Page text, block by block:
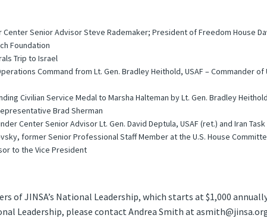
Senior Advisor Steve Rademaker; President of Freedom House
Foundation
Trip to Israel
Command from Lt. Gen. Bradley Heithold, USAF – Commander of
Civilian Service Medal to Marsha Halteman by Lt. Gen. Bradley
Brad Sherman
Center Senior Advisor Lt. Gen. David Deptula, USAF (ret.) and Iran
former Senior Professional Staff Member at the U.S. House
to the Vice President
of JINSA’s National Leadership, which starts at $1,000
Leadership, please contact Andrea Smith at